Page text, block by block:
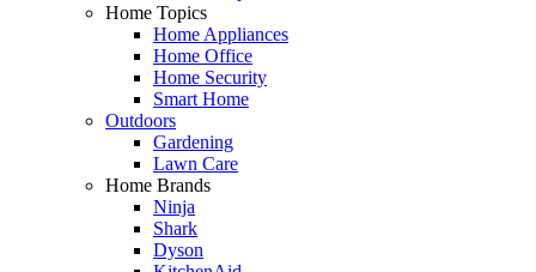
Home Topics
Home Appliances
Home Office
Home Security
Smart Home
Outdoors
Gardening
Lawn Care
Home Brands
Ninja
Shark
Dyson